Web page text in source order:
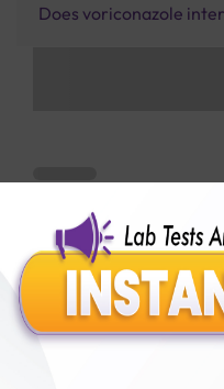
Does voriconazole
Benefits of